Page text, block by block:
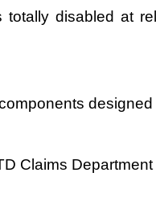
disabled at
Claims